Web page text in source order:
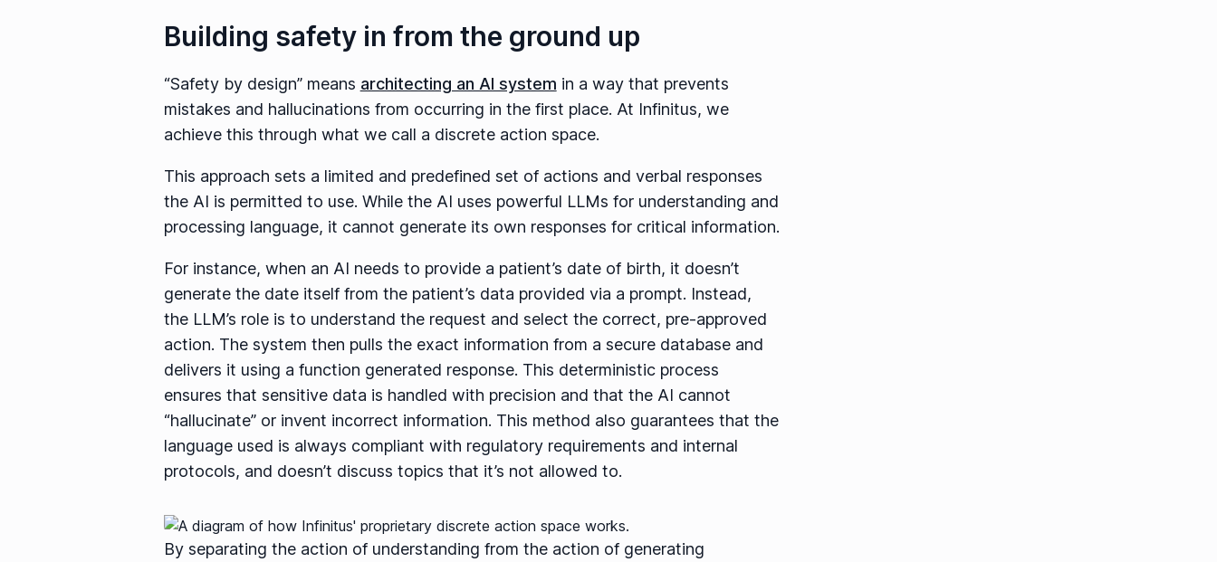
Building safety in from the ground up
“Safety by design” means architecting an AI system in a way that prevents
mistakes and hallucinations from occurring in the first place. At Infinitus, we
achieve this through what we call a discrete action space.
This approach sets a limited and predefined set of actions and verbal responses
the AI is permitted to use. While the AI uses powerful LLMs for understanding and
processing language, it cannot generate its own responses for critical information.
For instance, when an AI needs to provide a patient’s date of birth, it doesn’t
generate the date itself from the patient’s data provided via a prompt. Instead,
the LLM’s role is to understand the request and select the correct, pre-approved
action. The system then pulls the exact information from a secure database and
delivers it using a function generated response. This deterministic process
ensures that sensitive data is handled with precision and that the AI cannot
“hallucinate” or invent incorrect information. This method also guarantees that the
language used is always compliant with regulatory requirements and internal
protocols, and doesn’t discuss topics that it’s not allowed to.
By separating the action of understanding from the action of generating